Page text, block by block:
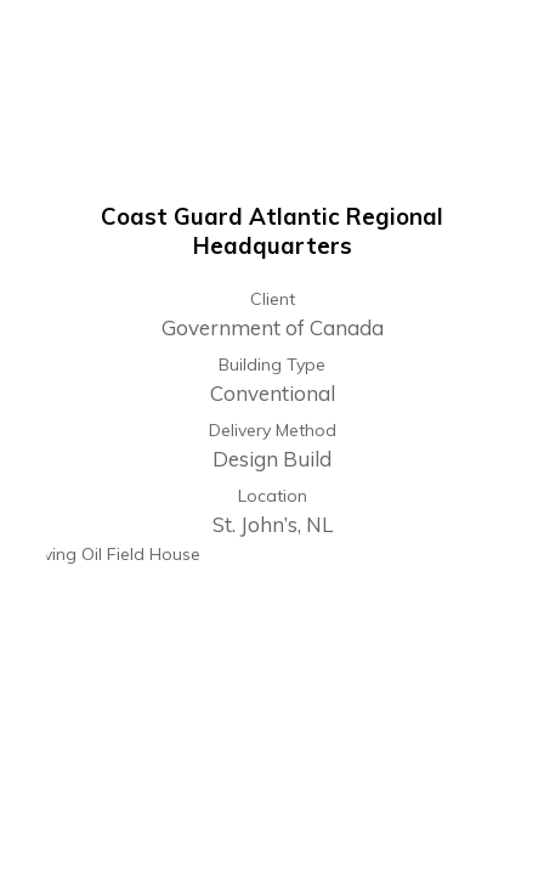
Coast Guard Atlantic Regional
Headquarters
Client
Government of Canada
Building Type
Conventional
Delivery Method
Design Build
Location
St. John’s, NL